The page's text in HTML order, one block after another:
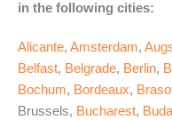
in the following cities:
Alicante, Amsterdam,
Belfast, Belgrade, Berlin,
Bochum, Bordeaux,
Brussels, Bucharest,